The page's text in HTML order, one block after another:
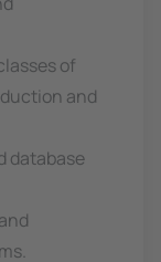
of
and
database